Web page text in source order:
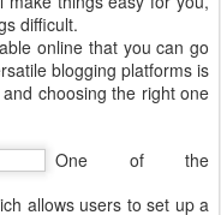
difficult.
online that you can go
blogging platforms is
choosing the right one
One of the
allows users to set up a